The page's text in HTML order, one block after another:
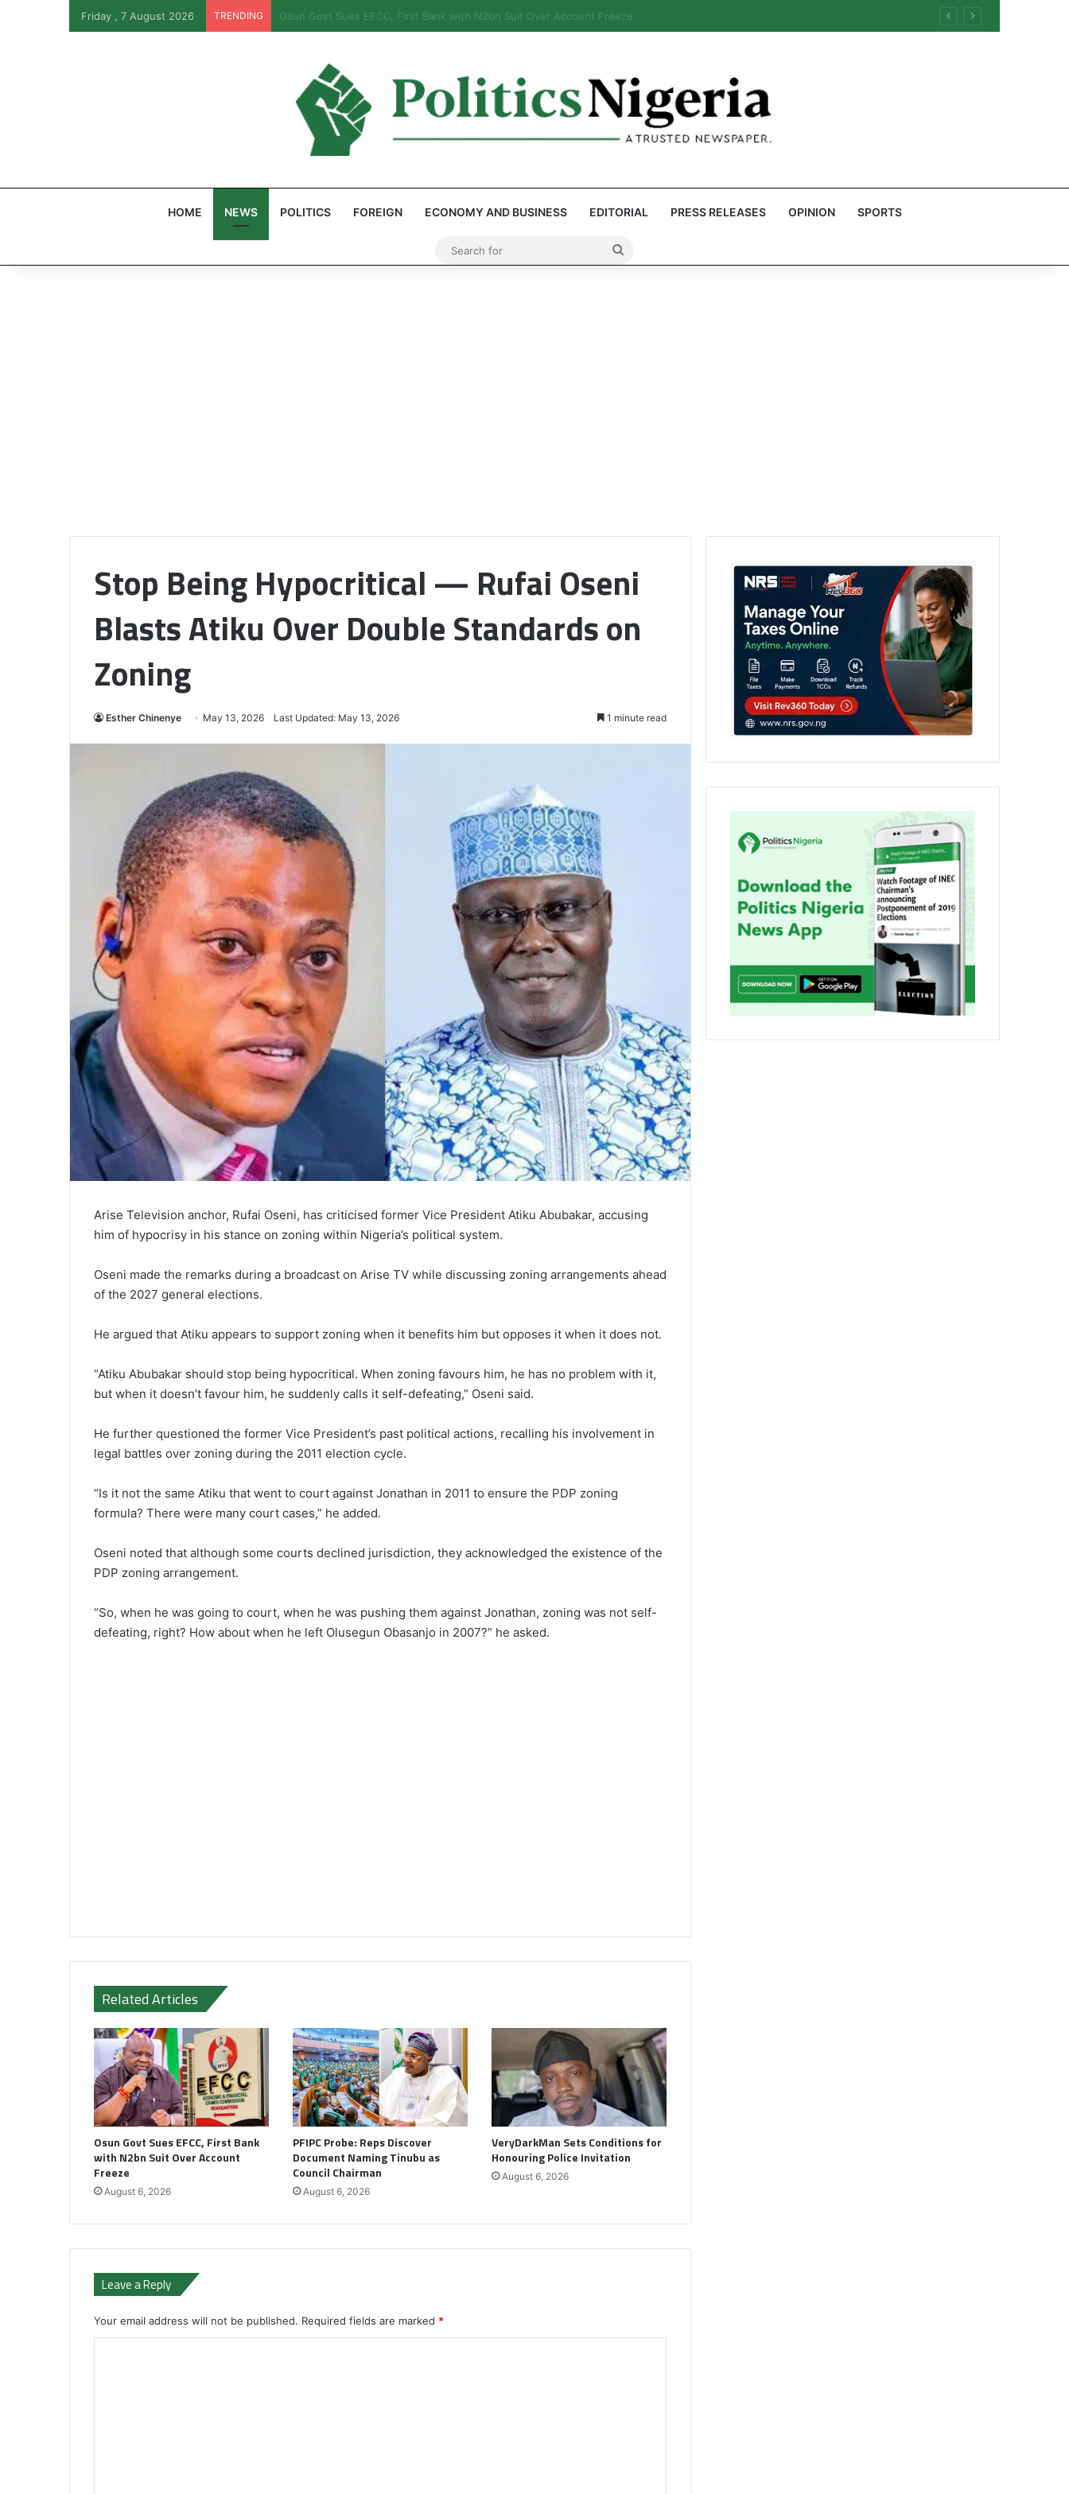
Friday , 7 August 2026 TRENDING PFIPC Probe: Reps Discover Document Naming Tinubu as Council Chairman
HOME NEWS POLITICS FOREIGN ECONOMY AND BUSINESS EDITORIAL PRESS RELEASES OPINION SPORTS
Stop Being Hypocritical — Rufai Oseni
Blasts Atiku Over Double Standards on
Zoning
Esther Chinenye May 13, 2026 Last Updated: May 13, 2026 1 minute read
Arise Television anchor, Rufai Oseni, has criticised former Vice President Atiku Abubakar, accusing
him of hypocrisy in his stance on zoning within Nigeria’s political system.
Oseni made the remarks during a broadcast on Arise TV while discussing zoning arrangements ahead
of the 2027 general elections.
He argued that Atiku appears to support zoning when it benefits him but opposes it when it does not.
“Atiku Abubakar should stop being hypocritical. When zoning favours him, he has no problem with it,
but when it doesn’t favour him, he suddenly calls it self-defeating,” Oseni said.
He further questioned the former Vice President’s past political actions, recalling his involvement in
legal battles over zoning during the 2011 election cycle.
“Is it not the same Atiku that went to court against Jonathan in 2011 to ensure the PDP zoning
formula? There were many court cases,” he added.
Oseni noted that although some courts declined jurisdiction, they acknowledged the existence of the
PDP zoning arrangement.
“So, when he was going to court, when he was pushing them against Jonathan, zoning was not self-
defeating, right? How about when he left Olusegun Obasanjo in 2007?” he asked.
Related Articles
Osun Govt Sues EFCC, First Bank
with N2bn Suit Over Account
Freeze
August 6, 2026
PFIPC Probe: Reps Discover
Document Naming Tinubu as
Council Chairman
August 6, 2026
VeryDarkMan Sets Conditions for
Honouring Police Invitation
August 6, 2026
Leave a Reply
Your email address will not be published. Required fields are marked *